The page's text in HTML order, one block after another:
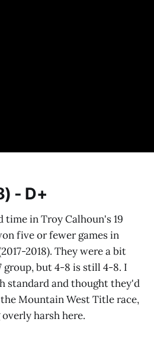
- D+
time in Troy Calhoun's 19
five or fewer games in
2018). They were a bit
group, but 4-8 is still 4-8. I
standard and thought they'd
Mountain West Title race,
harsh here.